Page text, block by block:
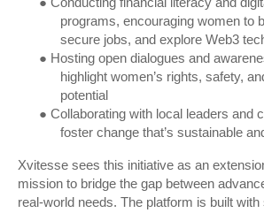
programs, encouraging women to
secure jobs, and explore Web3
● Hosting open dialogues and
highlight women’s rights, safety,
potential
● Collaborating with local leaders and
foster change that’s sustainable
Xvitesse sees this initiative as an
mission to bridge the gap between
real-world needs. The platform is built